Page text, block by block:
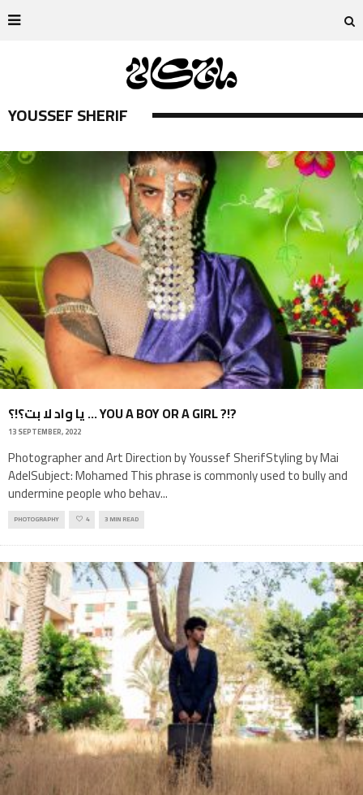
YOUSSEF SHERIF
يا واد لا بت؟!؟ … YOU A BOY OR A GIRL ?!?
13 SEPTEMBER, 2022
Photographer and Art Direction by Youssef SherifStyling by Mai
AdelSubject: Mohamed This phrase is commonly used to bully and
undermine people who behav...
PHOTOGRAPHY 4 3 MIN READ